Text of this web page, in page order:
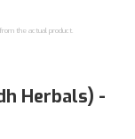
the actual product.
Herbals) -